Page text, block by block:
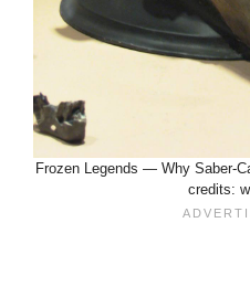
Frozen Legends — Why Saber-
credits: